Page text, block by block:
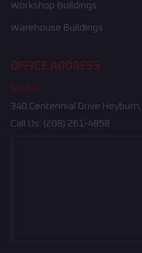
Workshop Buildings
Warehouse Buildings
OFFICE ADDRESS
Idaho
340 Centennial Drive
Call Us: (208) 261-4858